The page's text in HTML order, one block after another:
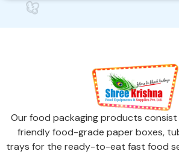
Our food packaging products
friendly food-grade paper boxes,
trays for the ready-to-eat fast food